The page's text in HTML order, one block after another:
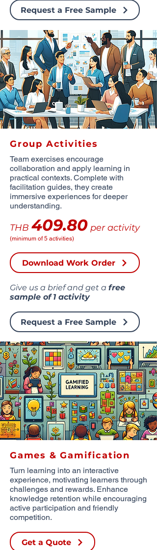
Request a Free Sample
Group Activities
Team exercises encourage
collaboration and apply learning in
practical contexts. Complete with
facilitation guides, they create
immersive experiences for deeper
understanding.
THB 409.80 per activity
(minimum of 5 activities)
Download Work Order
Give us a brief and get a free
sample of 1 activity
Request a Free Sample
Games & Gamification
Turn learning into an interactive
experience, motivating learners through
challenges and rewards. Enhance
knowledge retention while encouraging
active participation and friendly
competition.
Get a Quote